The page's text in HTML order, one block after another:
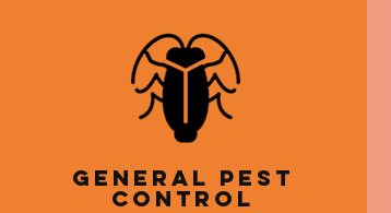
General Pest
Control